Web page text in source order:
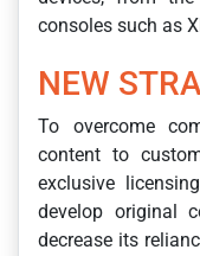
consoles such as
NEW
To overcome
content to
exclusive
develop original
decrease its